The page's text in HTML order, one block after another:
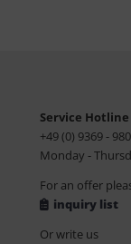
Service Hotline
+49 (0) 9369 -
Monday -
For an offer
inquiry list
Or write us